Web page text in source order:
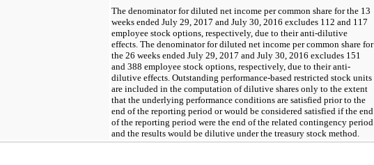
The denominator for diluted net income per common share for the 13
weeks ended July 29, 2017 and July 30, 2016 excludes 112 and 117
employee stock options, respectively, due to their anti-dilutive
effects. The denominator for diluted net income per common share for
the 26 weeks ended July 29, 2017 and July 30, 2016 excludes 151
and 388 employee stock options, respectively, due to their anti-
dilutive effects. Outstanding performance-based restricted stock units
are included in the computation of dilutive shares only to the extent
that the underlying performance conditions are satisfied prior to the
end of the reporting period or would be considered satisfied if the end
of the reporting period were the end of the related contingency period
and the results would be dilutive under the treasury stock method.